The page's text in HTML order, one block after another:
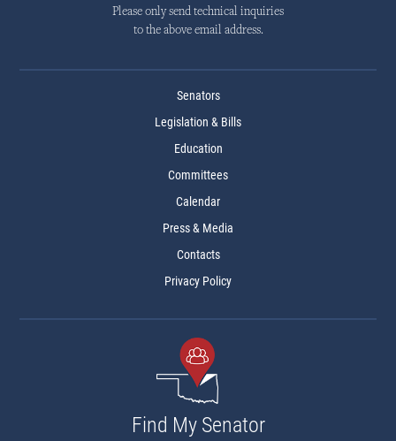
Please only send technical inquiries
to the above email address.
Senators
Legislation & Bills
Education
Committees
Calendar
Press & Media
Contacts
Privacy Policy
Find My Senator